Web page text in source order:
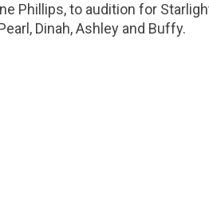
Phillips, to audition for
Dinah, Ashley and Buffy.